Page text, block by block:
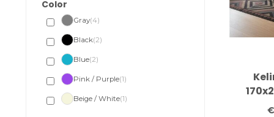
Color
Gray(4)
Black(2)
Blue(2)
Pink / Purple(1)
Beige / White(1)
carpet